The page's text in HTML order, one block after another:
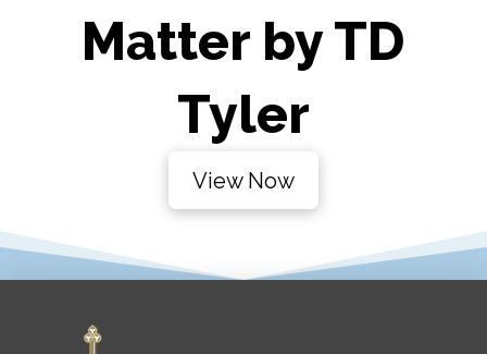
Matter by TD
Tyler
View Now